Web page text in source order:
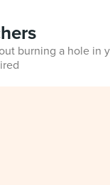
burning a hole in